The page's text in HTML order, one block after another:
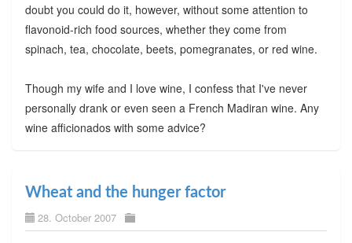
doubt you could do it, however, without some attention to
flavonoid-rich food sources, whether they come from
spinach, tea, chocolate, beets, pomegranates, or red wine.
Though my wife and I love wine, I confess that I've never
personally drank or even seen a French Madiran wine. Any
wine afficionados with some advice?
Wheat and the hunger factor
28. October 2007